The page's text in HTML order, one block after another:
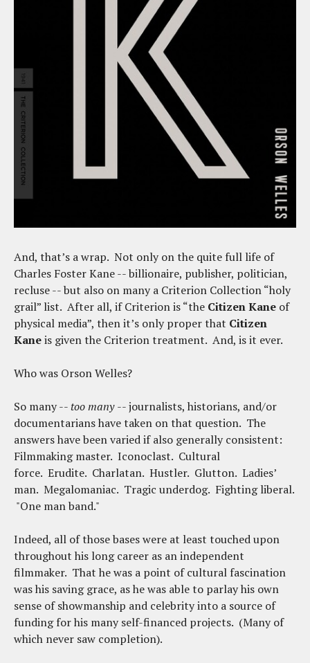
And, that’s a wrap. Not only on the quite full life of
Charles Foster Kane -- billionaire, publisher, politician,
recluse -- but also on many a Criterion Collection “holy
grail” list. After all, if Criterion is “the Citizen Kane of
physical media”, then it’s only proper that Citizen
Kaneis given the Criterion treatment. And, is it ever.
Who was Orson Welles?
So many --too many-- journalists, historians, and/or
documentarians have taken on that question. The
answers have been varied if also generally consistent:
Filmmaking master. Iconoclast. Cultural
force. Erudite. Charlatan. Hustler. Glutton. Ladies’
man. Megalomaniac. Tragic underdog. Fighting liberal.
"One man band."
Indeed, all of those bases were at least touched upon
throughout his long career as an independent
filmmaker. That he was a point of cultural fascination
was his saving grace, as he was able to parlay his own
sense of showmanship and celebrity into a source of
funding for his many self-financed projects. (Many of
which never saw completion).